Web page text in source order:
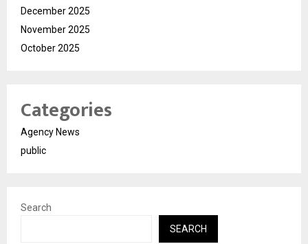
December 2025
November 2025
October 2025
Categories
Agency News
public
Search
SEARCH